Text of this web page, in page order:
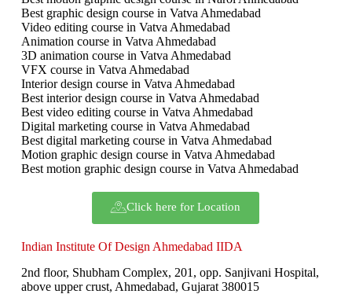
Best graphic design course in Vatva Ahmedabad
Video editing course in Vatva Ahmedabad
Animation course in Vatva Ahmedabad
3D animation course in Vatva Ahmedabad
VFX course in Vatva Ahmedabad
Interior design course in Vatva Ahmedabad
Best interior design course in Vatva Ahmedabad
Best video editing course in Vatva Ahmedabad
Digital marketing course in Vatva Ahmedabad
Best digital marketing course in Vatva Ahmedabad
Motion graphic design course in Vatva Ahmedabad
Best motion graphic design course in Vatva Ahmedabad
Click here for Location
Indian Institute Of Design Ahmedabad IIDA
2nd floor, Shubham Complex, 201, opp. Sanjivani Hospital,
above upper crust, Ahmedabad, Gujarat 380015